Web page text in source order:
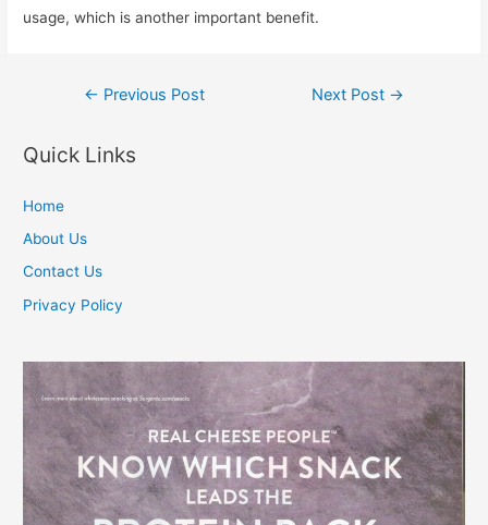
usage, which is another important benefit.
Post
← Previous Post Next Post →
Quick Links
Home
About Us
Contact Us
Privacy Policy